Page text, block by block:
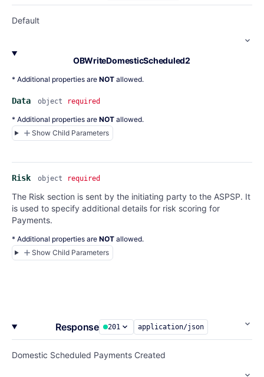
Default
OBWriteDomesticScheduled2
* Additional properties are NOT allowed.
Data object required
* Additional properties are NOT allowed.
Show Child Parameters
Risk object required
The Risk section is sent by the initiating party to the ASPSP. It
is used to specify additional details for risk scoring for
Payments.
* Additional properties are NOT allowed.
Show Child Parameters
Response 201 application/json
Domestic Scheduled Payments Created